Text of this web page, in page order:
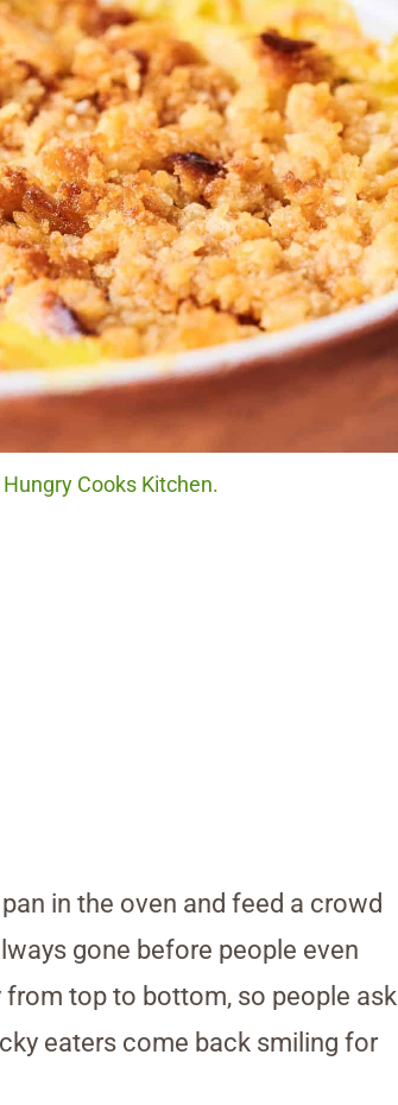
Cooks Kitchen.
in the oven and feed a crowd
gone before people even
top to bottom, so people ask
eaters come back smiling for